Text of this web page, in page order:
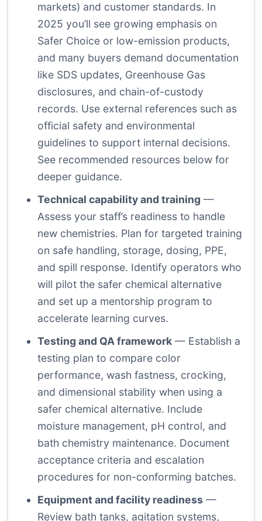
markets) and customer standards. In
2025 you’ll see growing emphasis on
Safer Choice or low-emission products,
and many buyers demand documentation
like SDS updates, Greenhouse Gas
disclosures, and chain-of-custody
records. Use external references such as
official safety and environmental
guidelines to support internal decisions.
See recommended resources below for
deeper guidance.
Technical capability and training —
Assess your staff’s readiness to handle
new chemistries. Plan for targeted training
on safe handling, storage, dosing, PPE,
and spill response. Identify operators who
will pilot the safer chemical alternative
and set up a mentorship program to
accelerate learning curves.
Testing and QA framework — Establish a
testing plan to compare color
performance, wash fastness, crocking,
and dimensional stability when using a
safer chemical alternative. Include
moisture management, pH control, and
bath chemistry maintenance. Document
acceptance criteria and escalation
procedures for non-conforming batches.
Equipment and facility readiness —
Review bath tanks, agitation systems,